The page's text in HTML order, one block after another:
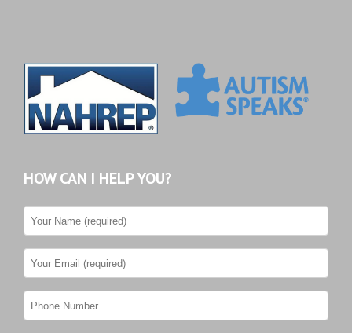
HOW CAN I HELP YOU?